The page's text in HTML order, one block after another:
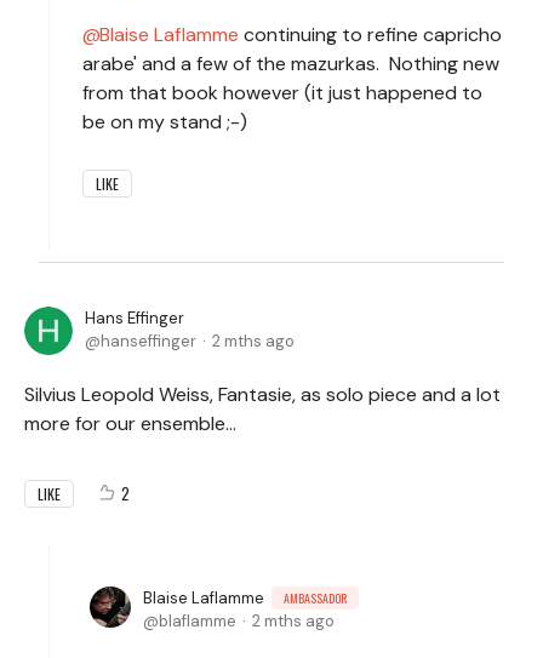
Blaise Laflamme continuing to refine capricho
arabe' and a few of the mazurkas. Nothing new
from that book however (it just happened to
be on my stand ;-)
LIKE
Hans Effinger
hanseffinger
2 mths ago
Silvius Leopold Weiss, Fantasie, as solo piece and a lot
more for our ensemble...
LIKE 2
Blaise Laflamme AMBASSADOR
blaflamme 2 mths ago